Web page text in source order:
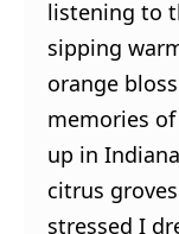
listening to
sipping
orange
memories
up in
citrus
stressed I